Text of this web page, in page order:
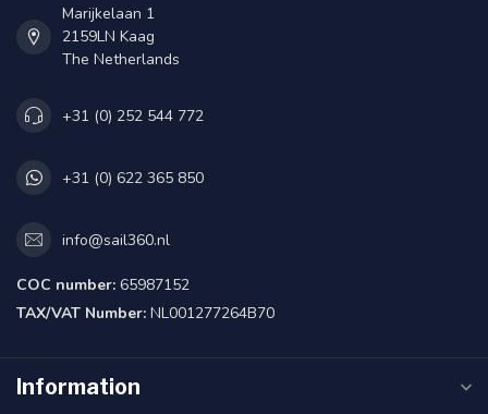
Marijkelaan 1
2159LN Kaag
The Netherlands
+31 (0) 252 544 772
+31 (0) 622 365 850
info@sail360.nl
COC number: 65987152
TAX/VAT Number: NL001277264B70
Information